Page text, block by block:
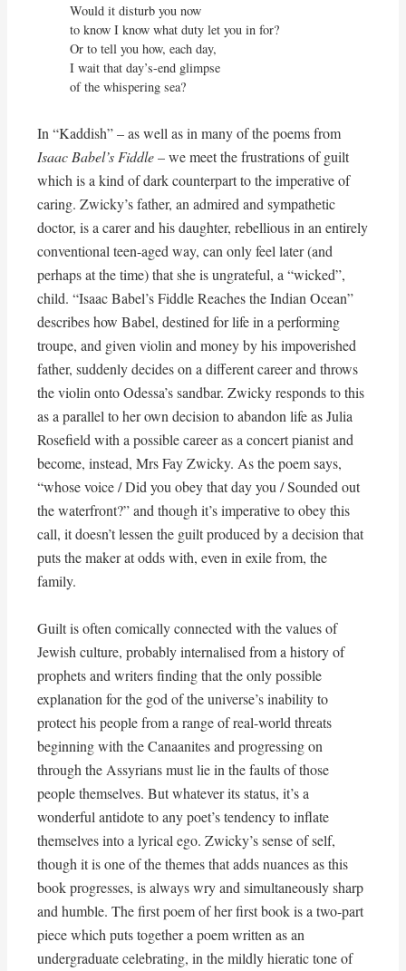
Would it disturb you now
to know I know what duty let you in for?
Or to tell you how, each day,
I wait that day’s-end glimpse
of the whispering sea?
In “Kaddish” – as well as in many of the poems from
Isaac Babel’s Fiddle– we meet the frustrations of guilt
which is a kind of dark counterpart to the imperative of
caring. Zwicky’s father, an admired and sympathetic
doctor, is a carer and his daughter, rebellious in an entirely
conventional teen-aged way, can only feel later (and
perhaps at the time) that she is ungrateful, a “wicked”,
child. “Isaac Babel’s Fiddle Reaches the Indian Ocean”
describes how Babel, destined for life in a performing
troupe, and given violin and money by his impoverished
father, suddenly decides on a different career and throws
the violin onto Odessa’s sandbar. Zwicky responds to this
as a parallel to her own decision to abandon life as Julia
Rosefield with a possible career as a concert pianist and
become, instead, Mrs Fay Zwicky. As the poem says,
“whose voice / Did you obey that day you / Sounded out
the waterfront?” and though it’s imperative to obey this
call, it doesn’t lessen the guilt produced by a decision that
puts the maker at odds with, even in exile from, the
family.
Guilt is often comically connected with the values of
Jewish culture, probably internalised from a history of
prophets and writers finding that the only possible
explanation for the god of the universe’s inability to
protect his people from a range of real-world threats
beginning with the Canaanites and progressing on
through the Assyrians must lie in the faults of those
people themselves. But whatever its status, it’s a
wonderful antidote to any poet’s tendency to inflate
themselves into a lyrical ego. Zwicky’s sense of self,
though it is one of the themes that adds nuances as this
book progresses, is always wry and simultaneously sharp
and humble. The first poem of her first book is a two-part
piece which puts together a poem written as an
undergraduate celebrating, in the mildly hieratic tone of